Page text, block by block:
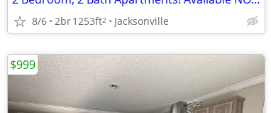
8/6 2br1253ft2 Jacksonville
$999